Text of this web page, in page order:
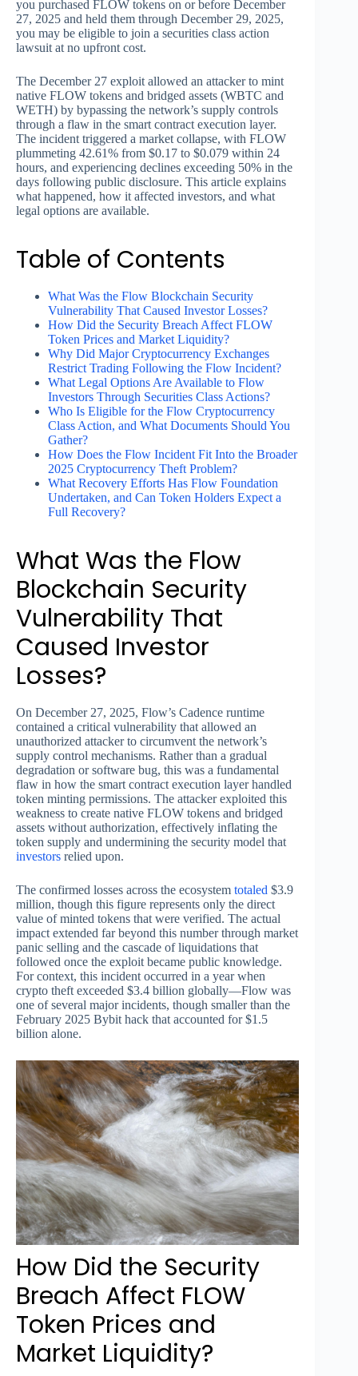
you purchased FLOW tokens on or before December
27, 2025 and held them through December 29, 2025,
you may be eligible to join a securities class action
lawsuit at no upfront cost.
The December 27 exploit allowed an attacker to mint
native FLOW tokens and bridged assets (WBTC and
WETH) by bypassing the network’s supply controls
through a flaw in the smart contract execution layer.
The incident triggered a market collapse, with FLOW
plummeting 42.61% from $0.17 to $0.079 within 24
hours, and experiencing declines exceeding 50% in the
days following public disclosure. This article explains
what happened, how it affected investors, and what
legal options are available.
Table of Contents
What Was the Flow Blockchain Security
Vulnerability That Caused Investor Losses?
How Did the Security Breach Affect FLOW
Token Prices and Market Liquidity?
Why Did Major Cryptocurrency Exchanges
Restrict Trading Following the Flow Incident?
What Legal Options Are Available to Flow
Investors Through Securities Class Actions?
Who Is Eligible for the Flow Cryptocurrency
Class Action, and What Documents Should You
Gather?
How Does the Flow Incident Fit Into the Broader
2025 Cryptocurrency Theft Problem?
What Recovery Efforts Has Flow Foundation
Undertaken, and Can Token Holders Expect a
Full Recovery?
What Was the Flow
Blockchain Security
Vulnerability That
Caused Investor
Losses?
On December 27, 2025, Flow’s Cadence runtime
contained a critical vulnerability that allowed an
unauthorized attacker to circumvent the network’s
supply control mechanisms. Rather than a gradual
degradation or software bug, this was a fundamental
flaw in how the smart contract execution layer handled
token minting permissions. The attacker exploited this
weakness to create native FLOW tokens and bridged
assets without authorization, effectively inflating the
token supply and undermining the security model that
investors relied upon.
The confirmed losses across the ecosystem totaled $3.9
million, though this figure represents only the direct
value of minted tokens that were verified. The actual
impact extended far beyond this number through market
panic selling and the cascade of liquidations that
followed once the exploit became public knowledge.
For context, this incident occurred in a year when
crypto theft exceeded $3.4 billion globally—Flow was
one of several major incidents, though smaller than the
February 2025 Bybit hack that accounted for $1.5
billion alone.
How Did the Security
Breach Affect FLOW
Token Prices and
Market Liquidity?